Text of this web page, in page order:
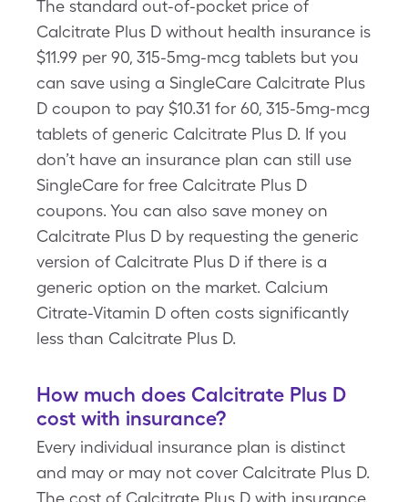
The standard out-of-pocket price of
Calcitrate Plus D without health insurance is
$11.99 per 90, 315-5mg-mcg tablets but you
can save using a SingleCare Calcitrate Plus
D coupon to pay $10.31 for 60, 315-5mg-mcg
tablets of generic Calcitrate Plus D. If you
don’t have an insurance plan can still use
SingleCare for free Calcitrate Plus D
coupons. You can also save money on
Calcitrate Plus D by requesting the generic
version of Calcitrate Plus D if there is a
generic option on the market. Calcium
Citrate-Vitamin D often costs significantly
less than Calcitrate Plus D.
How much does Calcitrate Plus D
cost with insurance?
Every individual insurance plan is distinct
and may or may not cover Calcitrate Plus D.
The cost of Calcitrate Plus D with insurance